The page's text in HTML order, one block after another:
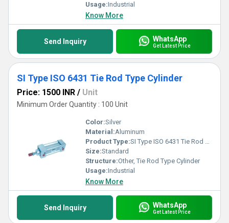
Usage:Industrial
Know More
Send Inquiry WhatsApp
Get Latest Price
SI Type ISO 6431 Tie Rod Type Cylinder
Price: 1500 INR / Unit
Minimum Order Quantity : 100 Unit
Color:Silver
Material:Aluminum
Product Type:SI Type ISO 6431 Tie Rod Type Cylinder
Size:Standard
Structure:Other, Tie Rod Type Cylinder
Usage:Industrial
Know More
Send Inquiry WhatsApp
Get Latest Price